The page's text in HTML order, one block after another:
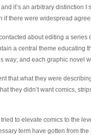
it’s an arbitrary distinction
if there were widespread
about editing a
a central theme educating
way; and each graphic novel
that what they were
they didn’t want comics,
tried to elevate comics to the
term have gotten from